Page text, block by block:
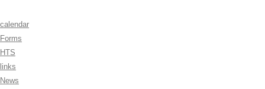
calendar
Forms
HTS
links
News